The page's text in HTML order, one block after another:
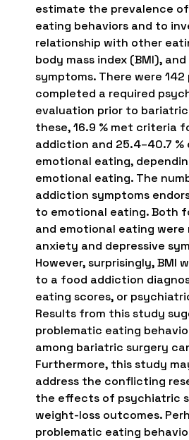
estimate the prevalence
eating behaviors and to
relationship with other
body mass index (BMI),
symptoms. There were
completed a required
evaluation prior to
these, 16.9 % met criteria
addiction and 25.4–40.7 %
emotional eating,
emotional eating. The
addiction symptoms
to emotional eating. Both
and emotional eating
anxiety and depressive
However, surprisingly, BMI
to a food addiction
eating scores, or
Results from this study
problematic eating
among bariatric surgery
Furthermore, this study
address the conflicting
the effects of psychiatric
weight-loss outcomes.
problematic eating